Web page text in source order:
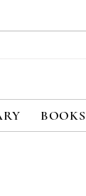
BOOKS